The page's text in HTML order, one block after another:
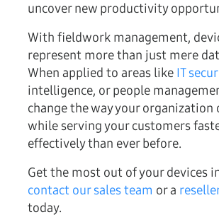
uncover new productivity
With fieldwork management,
represent more than just mere
When applied to areas like IT
intelligence, or people
change the way your
while serving your customers
effectively than ever before.
Get the most out of your devices
contact our sales team or a
today.